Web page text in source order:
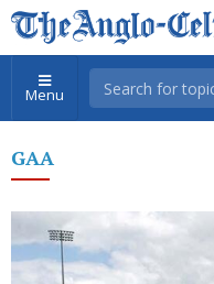
Menu
GAA